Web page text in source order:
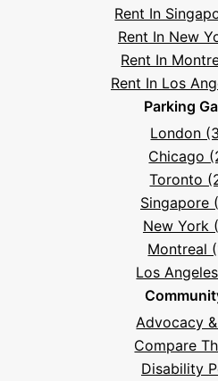
Rent In
Rent In New
Rent In
Rent In Los
Parking
London
Chicago
Toronto
Singapore
New York
Montreal
Los
Advocacy
Compare
Disability